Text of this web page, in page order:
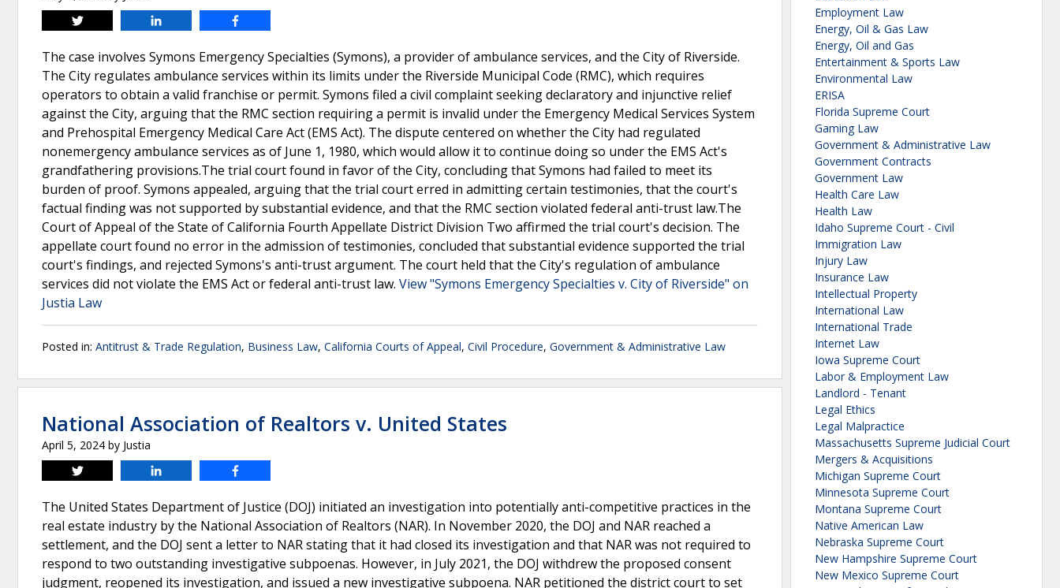
Tweet
The case involves Symons Emergency Specialties (Symons), a provider of ambulance services, and the City of Riverside.
The City regulates ambulance services within its limits under the Riverside Municipal Code (RMC), which requires
operators to obtain a valid franchise or permit. Symons filed a civil complaint seeking declaratory and injunctive relief
against the City, arguing that the RMC section requiring a permit is invalid under the Emergency Medical Services System
and Prehospital Emergency Medical Care Act (EMS Act). The dispute centered on whether the City had regulated
nonemergency ambulance services as of June 1, 1980, which would allow it to continue doing so under the EMS Act's
grandfathering provisions.The trial court found in favor of the City, concluding that Symons had failed to meet its
burden of proof. Symons appealed, arguing that the trial court erred in admitting certain testimonies, that the court's
factual finding was not supported by substantial evidence, and that the RMC section violated federal anti-trust law.The
Court of Appeal of the State of California Fourth Appellate District Division Two affirmed the trial court's decision. The
appellate court found no error in the admission of testimonies, concluded that substantial evidence supported the trial
court's findings, and rejected Symons's anti-trust argument. The court held that the City's regulation of ambulance
services did not violate the EMS Act or federal anti-trust law. View "Symons Emergency Specialties v. City of Riverside" on
Justia Law
Posted in: Antitrust & Trade Regulation, Business Law, California Courts of Appeal, Civil Procedure, Government & Administrative Law
National Association of Realtors v. United States
April 5, 2024 by Justia
Tweet
The United States Department of Justice (DOJ) initiated an investigation into potentially anti-competitive practices in the
real estate industry by the National Association of Realtors (NAR). In November 2020, the DOJ and NAR reached a
settlement, and the DOJ sent a letter to NAR stating that it had closed its investigation and that NAR was not required to
respond to two outstanding investigative subpoenas. However, in July 2021, the DOJ withdrew the proposed consent
judgment, reopened its investigation, and issued a new investigative subpoena. NAR petitioned the district court to set
Employment Law
Energy, Oil & Gas Law
Energy, Oil and Gas
Entertainment & Sports Law
Environmental Law
ERISA
Florida Supreme Court
Gaming Law
Government & Administrative Law
Government Contracts
Government Law
Health Care Law
Health Law
Idaho Supreme Court - Civil
Immigration Law
Injury Law
Insurance Law
Intellectual Property
International Law
International Trade
Internet Law
Iowa Supreme Court
Labor & Employment Law
Landlord - Tenant
Legal Ethics
Legal Malpractice
Massachusetts Supreme Judicial Court
Mergers & Acquisitions
Michigan Supreme Court
Minnesota Supreme Court
Montana Supreme Court
Native American Law
Nebraska Supreme Court
New Hampshire Supreme Court
New Mexico Supreme Court